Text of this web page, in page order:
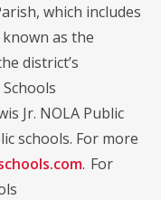
which includes
as the
district’s
Jr. NOLA Public
schools. For more
. For